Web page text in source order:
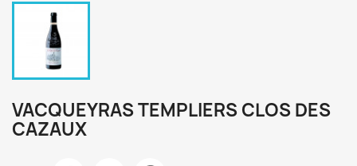
VACQUEYRAS TEMPLIERS CLOS DES
CAZAUX